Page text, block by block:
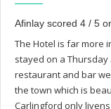
Afinlay scored 4 / 5
The Hotel is far more
stayed on a Thursday
restaurant and bar
the town which is
Carlingford only